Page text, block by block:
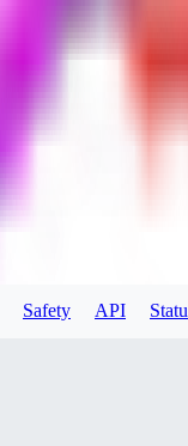
Safety API